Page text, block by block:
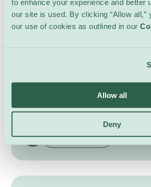
to enhance your experience and better
our site is used. By clicking “Allow all,”
our use of cookies as outlined in our
Allow all
Deny
Performances
Bains des
Returning for its twentieth edition,
brings softness and poetry to
mornings. At dawn, intimate
the senses, favouring close
Show Details